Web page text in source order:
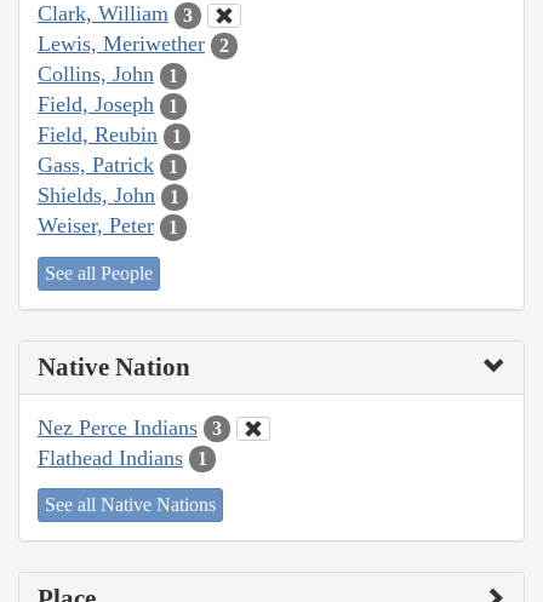
Clark, William 3
Lewis, Meriwether 2
Collins, John 1
Field, Joseph 1
Field, Reubin 1
Gass, Patrick 1
Shields, John 1
Weiser, Peter 1
See all People
Native Nation
Nez Perce Indians 3
Flathead Indians 1
See all Native Nations